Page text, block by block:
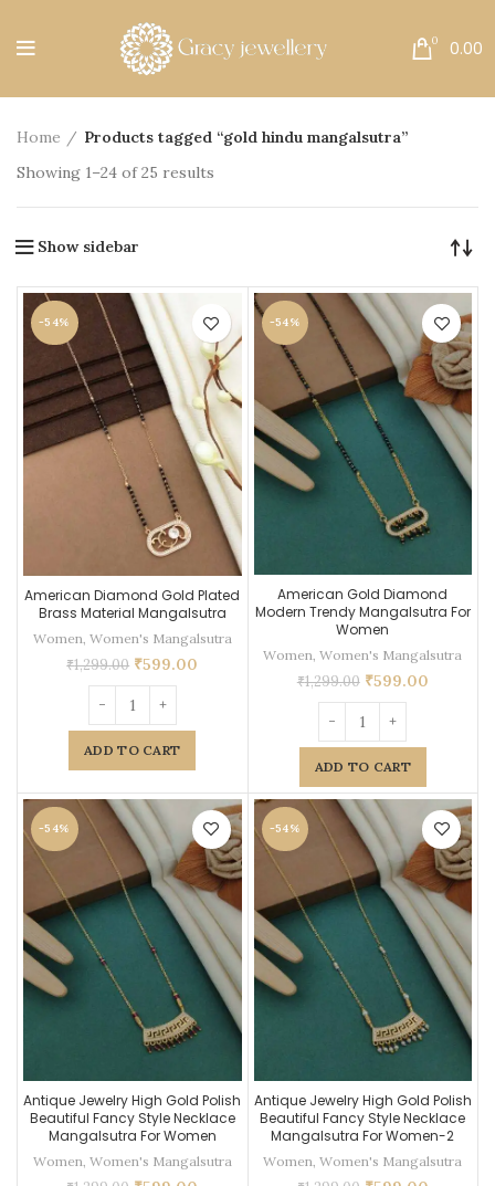
0 0.00
Home
Products tagged “gold hindu mangalsutra”
Showing 1–24 of 25 results
Show sidebar
-54%
American Diamond Gold Plated
Brass Material Mangalsutra
Women Women's Mangalsutra
₹1,299.00 ₹599.00
ADD TO CART
-54%
American Gold Diamond
Modern Trendy Mangalsutra For
Women
Women ,Women's Mangalsutra
₹1,299.00 ₹599.00
ADD TO CART
-54%
Antique Jewelry High Gold Polish
Beautiful Fancy Style Necklace
Mangalsutra For Women
Women Women's Mangalsutra
-54%
Antique Jewelry High Gold Polish
Beautiful Fancy Style Necklace
Mangalsutra For Women-2
Women ,Women's Mangalsutra